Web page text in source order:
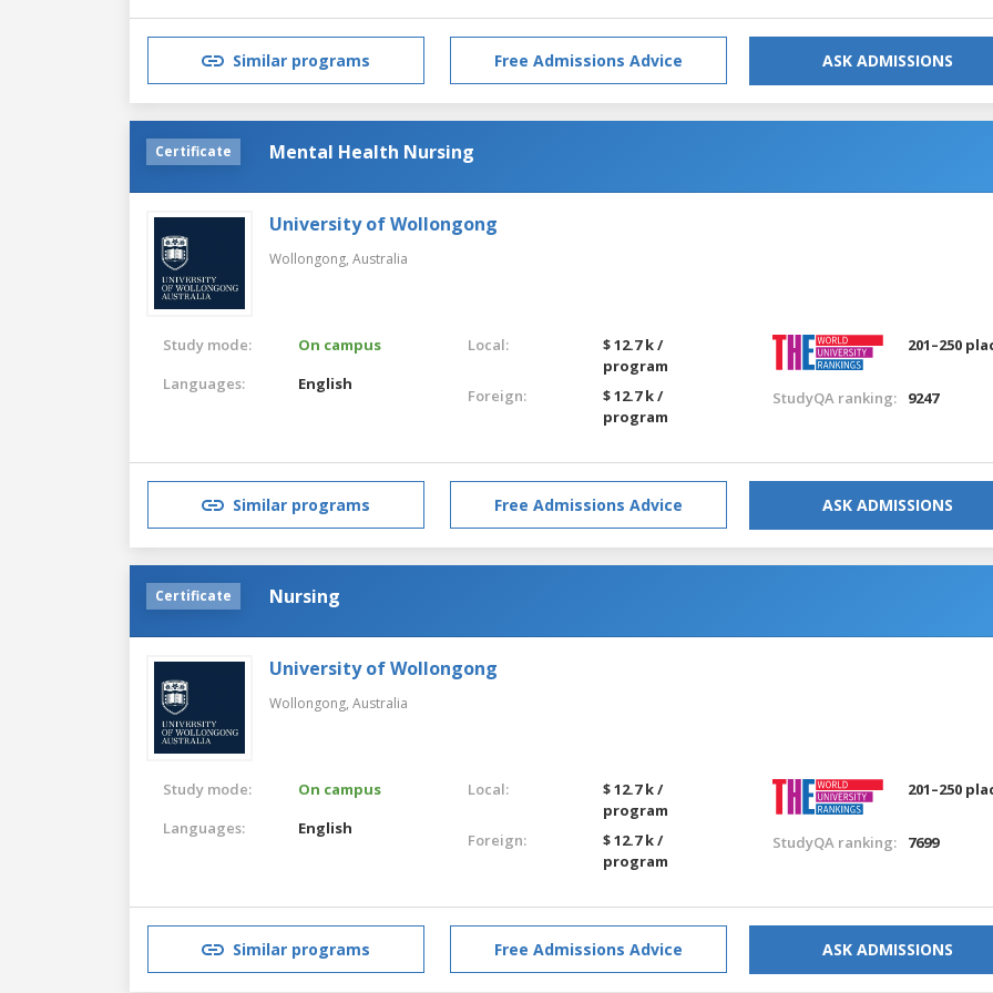
Similar programs Free Admissions Advice ASK ADMISSIONS
Certificate Mental Health Nursing
University of Wollongong
Wollongong, Australia
Study mode:
On campus
Languages:
English
Local:
$ 12.7 k /
program
Foreign:
$ 12.7 k /
program
201–250
StudyQA ranking: 9247
Similar programs Free Admissions Advice ASK ADMISSIONS
Certificate Nursing
University of Wollongong
Wollongong, Australia
Study mode:
On campus
Languages:
English
Local:
$ 12.7 k /
program
Foreign:
$ 12.7 k /
program
201–250
StudyQA ranking: 7699
Similar programs Free Admissions Advice ASK ADMISSIONS